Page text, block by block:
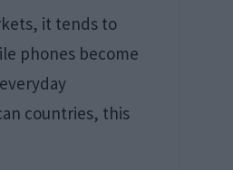
it tends to
phones become
countries, this